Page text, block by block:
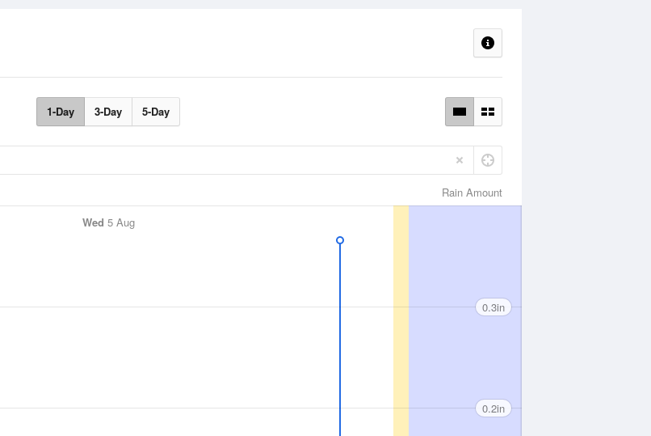
1-Day 3-Day 5-Day
Rain Amount
Wed 5 Aug
0.3in
0.2in